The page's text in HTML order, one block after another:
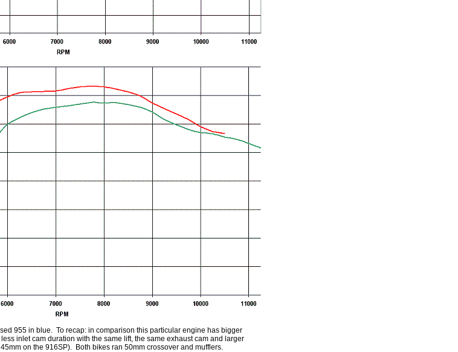
955 in blue. To recap: in comparison this particular engine has bigger
inlet cam duration with the same lift, the same exhaust cam and larger
on the 916SP). Both bikes ran 50mm crossover and mufflers.